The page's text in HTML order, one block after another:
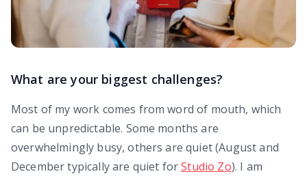
What are your biggest challenges?
Most of my work comes from word of mouth, which
can be unpredictable. Some months are
overwhelmingly busy, others are quiet (August and
December typically are quiet forStudio Zo). I am